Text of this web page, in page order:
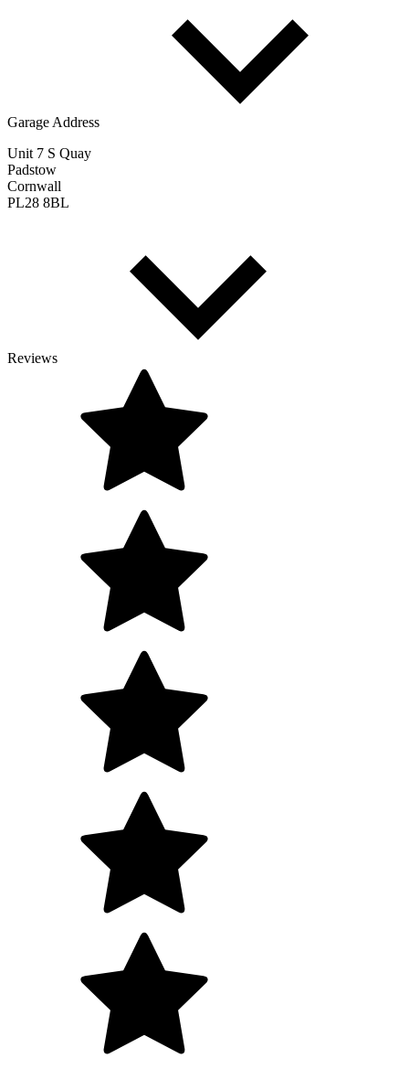
Garage Address
Unit 7 S Quay
Padstow
Cornwall
PL28 8BL
Reviews